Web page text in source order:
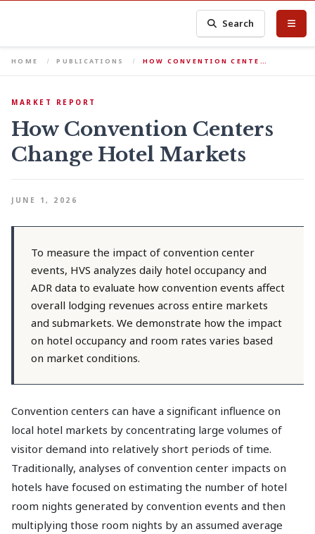
Search
HOME PUBLICATIONS HOW CONVENTION CENTE…
MARKET REPORT
How Convention Centers
Change Hotel Markets
JUNE 1, 2026
To measure the impact of convention center
events, HVS analyzes daily hotel occupancy and
ADR data to evaluate how convention events affect
overall lodging revenues across entire markets
and submarkets. We demonstrate how the impact
on hotel occupancy and room rates varies based
on market conditions.
Convention centers can have a significant influence on
local hotel markets by concentrating large volumes of
visitor demand into relatively short periods of time.
Traditionally, analyses of convention center impacts on
hotels have focused on estimating the number of hotel
room nights generated by convention events and then
multiplying those room nights by an assumed average